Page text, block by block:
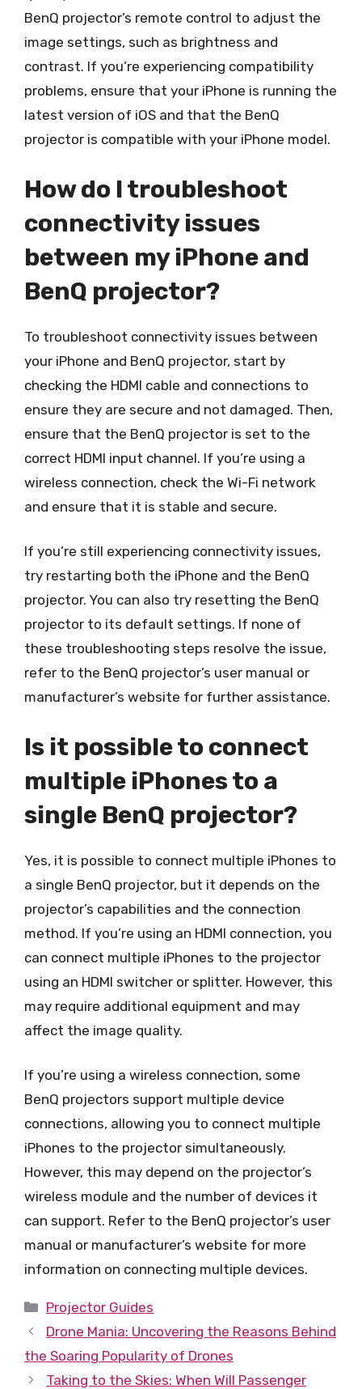
BenQ projector’s remote control to adjust the
image settings, such as brightness and
contrast. If you’re experiencing compatibility
problems, ensure that your iPhone is running the
latest version of iOS and that the BenQ
projector is compatible with your iPhone model.
How do I troubleshoot
connectivity issues
between my iPhone and
BenQ projector?
To troubleshoot connectivity issues between
your iPhone and BenQ projector, start by
checking the HDMI cable and connections to
ensure they are secure and not damaged. Then,
ensure that the BenQ projector is set to the
correct HDMI input channel. If you’re using a
wireless connection, check the Wi-Fi network
and ensure that it is stable and secure.
If you’re still experiencing connectivity issues,
try restarting both the iPhone and the BenQ
projector. You can also try resetting the BenQ
projector to its default settings. If none of
these troubleshooting steps resolve the issue,
refer to the BenQ projector’s user manual or
manufacturer’s website for further assistance.
Is it possible to connect
multiple iPhones to a
single BenQ projector?
Yes, it is possible to connect multiple iPhones to
a single BenQ projector, but it depends on the
projector’s capabilities and the connection
method. If you’re using an HDMI connection, you
can connect multiple iPhones to the projector
using an HDMI switcher or splitter. However, this
may require additional equipment and may
affect the image quality.
If you’re using a wireless connection, some
BenQ projectors support multiple device
connections, allowing you to connect multiple
iPhones to the projector simultaneously.
However, this may depend on the projector’s
wireless module and the number of devices it
can support. Refer to the BenQ projector’s user
manual or manufacturer’s website for more
information on connecting multiple devices.
Categories
Projector Guides
Drone Mania: Uncovering the Reasons Behind
the Soaring Popularity of Drones
Taking to the Skies: When Will Passenger